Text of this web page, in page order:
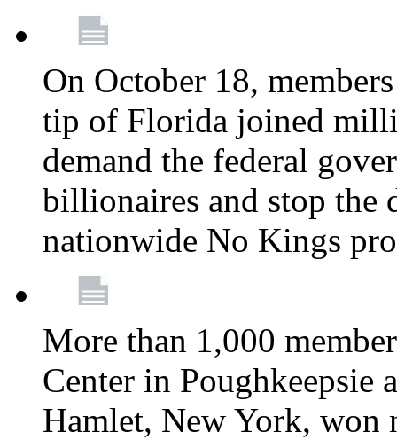
On October 18,
tip of Florida joined
demand the federal
billionaires and stop the
nationwide No Kings
More than 1,000
Center in Poughkeepsie
Hamlet, New York, won